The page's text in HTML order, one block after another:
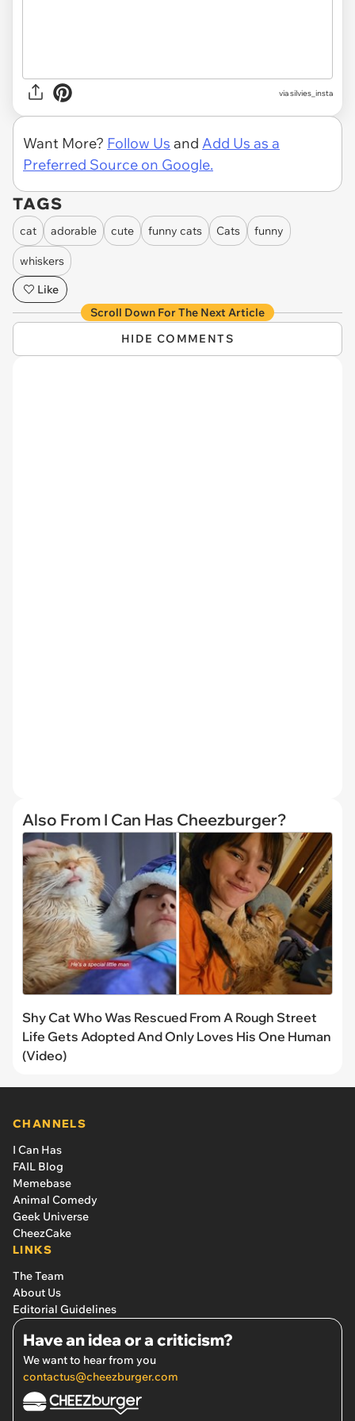
viasilvies_insta
Want More? Follow Us and Add Us as a
Preferred Source on Google.
TAGS
cat adorable cute funny cats Cats funny
whiskers
Like
Scroll Down For The Next Article
HIDE COMMENTS
Also From I Can Has Cheezburger?
Shy Cat Who Was Rescued From A Rough Street
Life Gets Adopted And Only Loves His One Human
(Video)
CHANNELS
I Can Has
FAIL Blog
Memebase
Animal Comedy
Geek Universe
CheezCake
LINKS
The Team
About Us
Editorial Guidelines
Have an idea or a criticism?
We want to hear from you
contactus@cheezburger.com